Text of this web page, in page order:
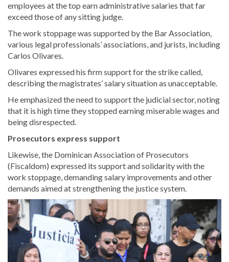
employees at the top earn administrative salaries that far
exceed those of any sitting judge.
The work stoppage was supported by the Bar Association,
various legal professionals’ associations, and jurists, including
Carlos Olivares.
Olivares expressed his firm support for the strike called,
describing the magistrates’ salary situation as unacceptable.
He emphasized the need to support the judicial sector, noting
that it is high time they stopped earning miserable wages and
being disrespected.
Prosecutors express support
Likewise, the Dominican Association of Prosecutors
(Fiscaldom) expressed its support and solidarity with the
work stoppage, demanding salary improvements and other
demands aimed at strengthening the justice system.